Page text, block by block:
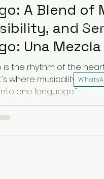
A Blend of
and
Una
is the rhythm of the
where musicality,
one language." -...
+41 78
Inc. All rights reserved.